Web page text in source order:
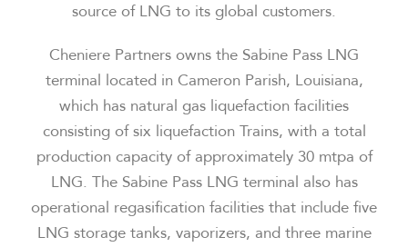
source of LNG to its global customers.
Cheniere Partners owns the Sabine Pass LNG
terminal located in Cameron Parish, Louisiana,
which has natural gas liquefaction facilities
consisting of six liquefaction Trains, with a total
production capacity of approximately 30 mtpa of
LNG. The Sabine Pass LNG terminal also has
operational regasification facilities that include five
LNG storage tanks, vaporizers, and three marine